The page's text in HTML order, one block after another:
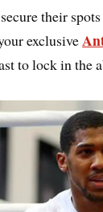
their
exclusive
to lock in the